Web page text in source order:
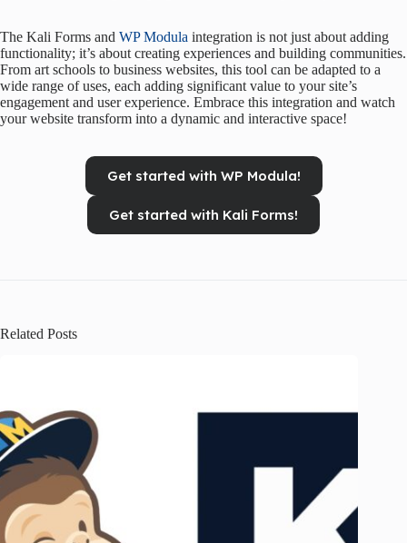
The Kali Forms and WP Modula integration is not just about adding
functionality; it’s about creating experiences and building communities.
From art schools to business websites, this tool can be adapted to a
wide range of uses, each adding significant value to your site’s
engagement and user experience. Embrace this integration and watch
your website transform into a dynamic and interactive space!
Get started with WP Modula!
Get started with Kali Forms!
Related Posts